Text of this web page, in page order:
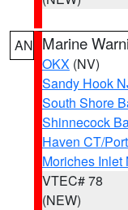
AN Marine
OKX (NV)
Sandy Hook
South Shore
Shinnecock
Haven CT/
Moriches Inlet
VTEC# 78
(NEW)